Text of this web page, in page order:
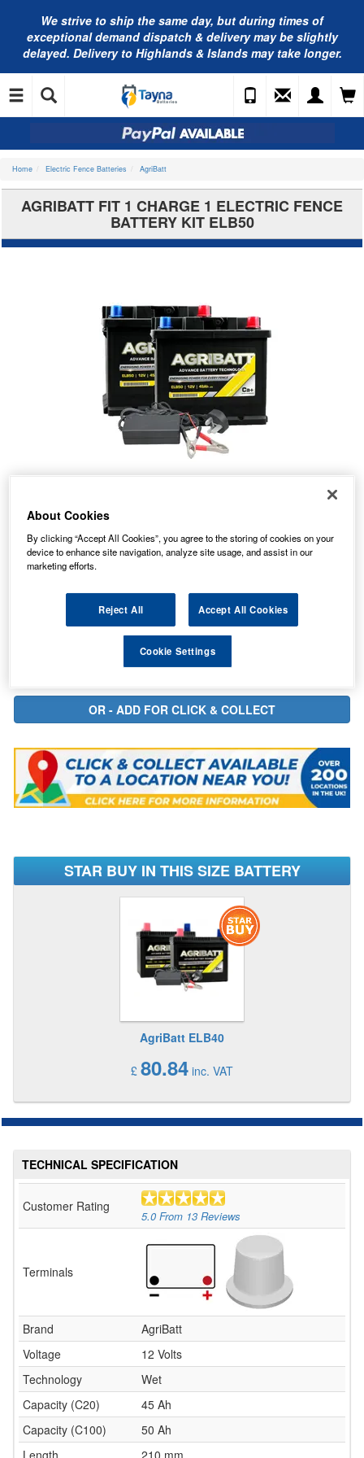
We strive to ship the same day, but during times of
exceptional demand dispatch & delivery may be slightly
delayed. Delivery to Highlands & Islands may take longer.
Home Electric Fence Batteries AgriBatt
AGRIBATT FIT 1 CHARGE 1 ELECTRIC FENCE
BATTERY KIT ELB50
£77.00inc. VAT
PRICE
STANDARD DELIVERY
In Stock for delivery
STAR BUY IN THIS SIZE BATTERY
AgriBatt ELB40
£ 80.84 inc. VAT
TECHNICAL SPECIFICATION
Customer Rating
5.0 From 13 Reviews
Terminals
Brand
AgriBatt
Voltage
12 Volts
Technology
Wet
Capacity (C20)
45 Ah
Capacity (C100)
50 Ah
Length
210 mm
About Cookies
By clicking “Accept All Cookies”, you agree to the storing of cookies on your
device to enhance site navigation, analyze site usage, and assist in our
marketing efforts.
Reject All Accept All Cookies
Cookie Settings